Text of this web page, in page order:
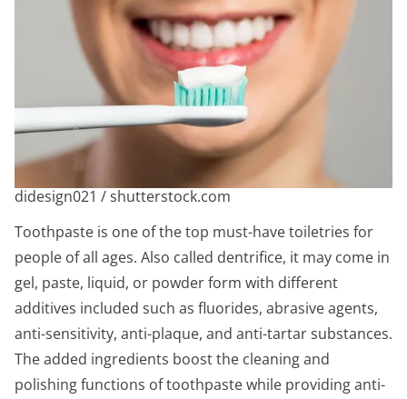
didesign021 / shutterstock.com
Toothpaste is one of the top must-have toiletries for
people of all ages. Also called dentrifice, it may come in
gel, paste, liquid, or powder form with different
additives included such as fluorides, abrasive agents,
anti-sensitivity, anti-plaque, and anti-tartar substances.
The added ingredients boost the cleaning and
polishing functions of toothpaste while providing anti-